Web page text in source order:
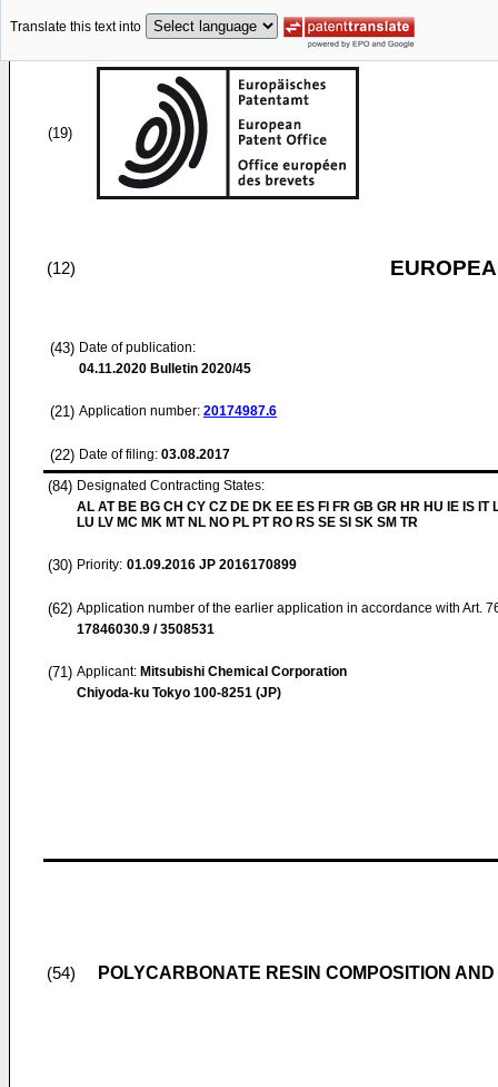
Translate this text into
(19)
(12)
(43) Date of publication:
04.11.2020 Bulletin 2020/45
(21) Application number: 20174987.6
(22) Date of filing: 03.08.2017
(84) Designated Contracting States:
AL AT BE BG CH CY CZ DE DK EE ES FI FR GB GR HR HU IE IS IT
LU LV MC MK MT NL NO PL PT RO RS SE SI SK SM TR
(30) Priority: 01.09.2016 JP 2016170899
(62) Application number of the earlier application in accordance with Art.
17846030.9 / 3508531
(71) Applicant: Mitsubishi Chemical Corporation
Chiyoda-ku Tokyo 100-8251 (JP)
(54) POLYCARBONATE RESIN COMPOSITION